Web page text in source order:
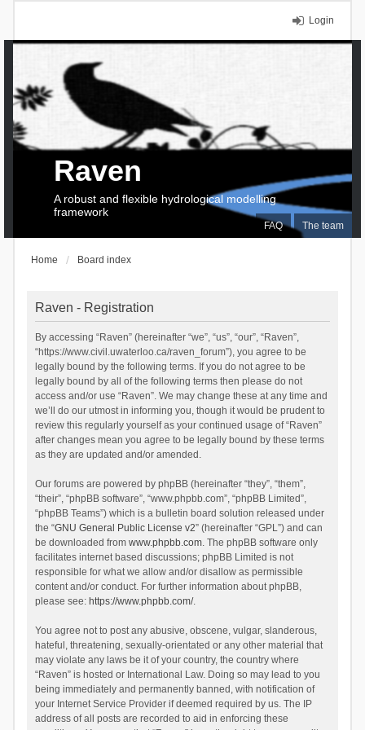
Login
FAQ The team
Raven
A robust and flexible hydrological modelling
framework
Home Board index
Raven - Registration
By accessing “Raven” (hereinafter “we”, “us”, “our”, “Raven”,
“https://www.civil.uwaterloo.ca/raven_forum”), you agree to be
legally bound by the following terms. If you do not agree to be
legally bound by all of the following terms then please do not
access and/or use “Raven”. We may change these at any time and
we’ll do our utmost in informing you, though it would be prudent to
review this regularly yourself as your continued usage of “Raven”
after changes mean you agree to be legally bound by these terms
as they are updated and/or amended.
Our forums are powered by phpBB (hereinafter “they”, “them”,
“their”, “phpBB software”, “www.phpbb.com”, “phpBB Limited”,
“phpBB Teams”) which is a bulletin board solution released under
the “GNU General Public License v2” (hereinafter “GPL”) and can
be downloaded from www.phpbb.com. The phpBB software only
facilitates internet based discussions; phpBB Limited is not
responsible for what we allow and/or disallow as permissible
content and/or conduct. For further information about phpBB,
please see: https://www.phpbb.com/.
You agree not to post any abusive, obscene, vulgar, slanderous,
hateful, threatening, sexually-orientated or any other material that
may violate any laws be it of your country, the country where
“Raven” is hosted or International Law. Doing so may lead to you
being immediately and permanently banned, with notification of
your Internet Service Provider if deemed required by us. The IP
address of all posts are recorded to aid in enforcing these